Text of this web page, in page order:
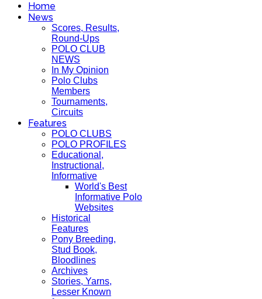
Home
News
Scores, Results,
Round-Ups
POLO CLUB
NEWS
In My Opinion
Polo Clubs
Members
Tournaments,
Circuits
Features
POLO CLUBS
POLO PROFILES
Educational,
Instructional,
Informative
World's Best
Informative Polo
Websites
Historical
Features
Pony Breeding,
Stud Book,
Bloodlines
Archives
Stories, Yarns,
Lesser Known